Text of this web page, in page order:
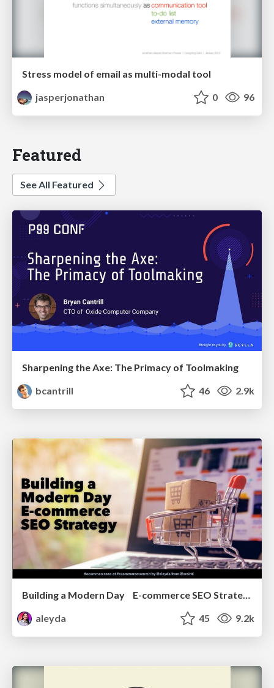
Stress model of email as multi-modal tool
jasperjonathan
0 96
Featured
See All Featured
Sharpening the Axe: The Primacy of Toolmaking
bcantrill
46 2.9k
Building a Modern Day E-commerce SEO Strategy
aleyda
45 9.2k